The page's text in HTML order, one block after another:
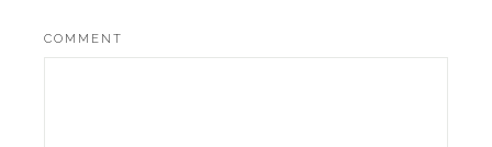
COMMENT